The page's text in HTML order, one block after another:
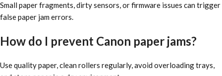
Small paper fragments, dirty sensors, or firmware issues can trigger
false paper jam errors.
How do I prevent Canon paper jams?
Use quality paper, clean rollers regularly, avoid overloading trays,